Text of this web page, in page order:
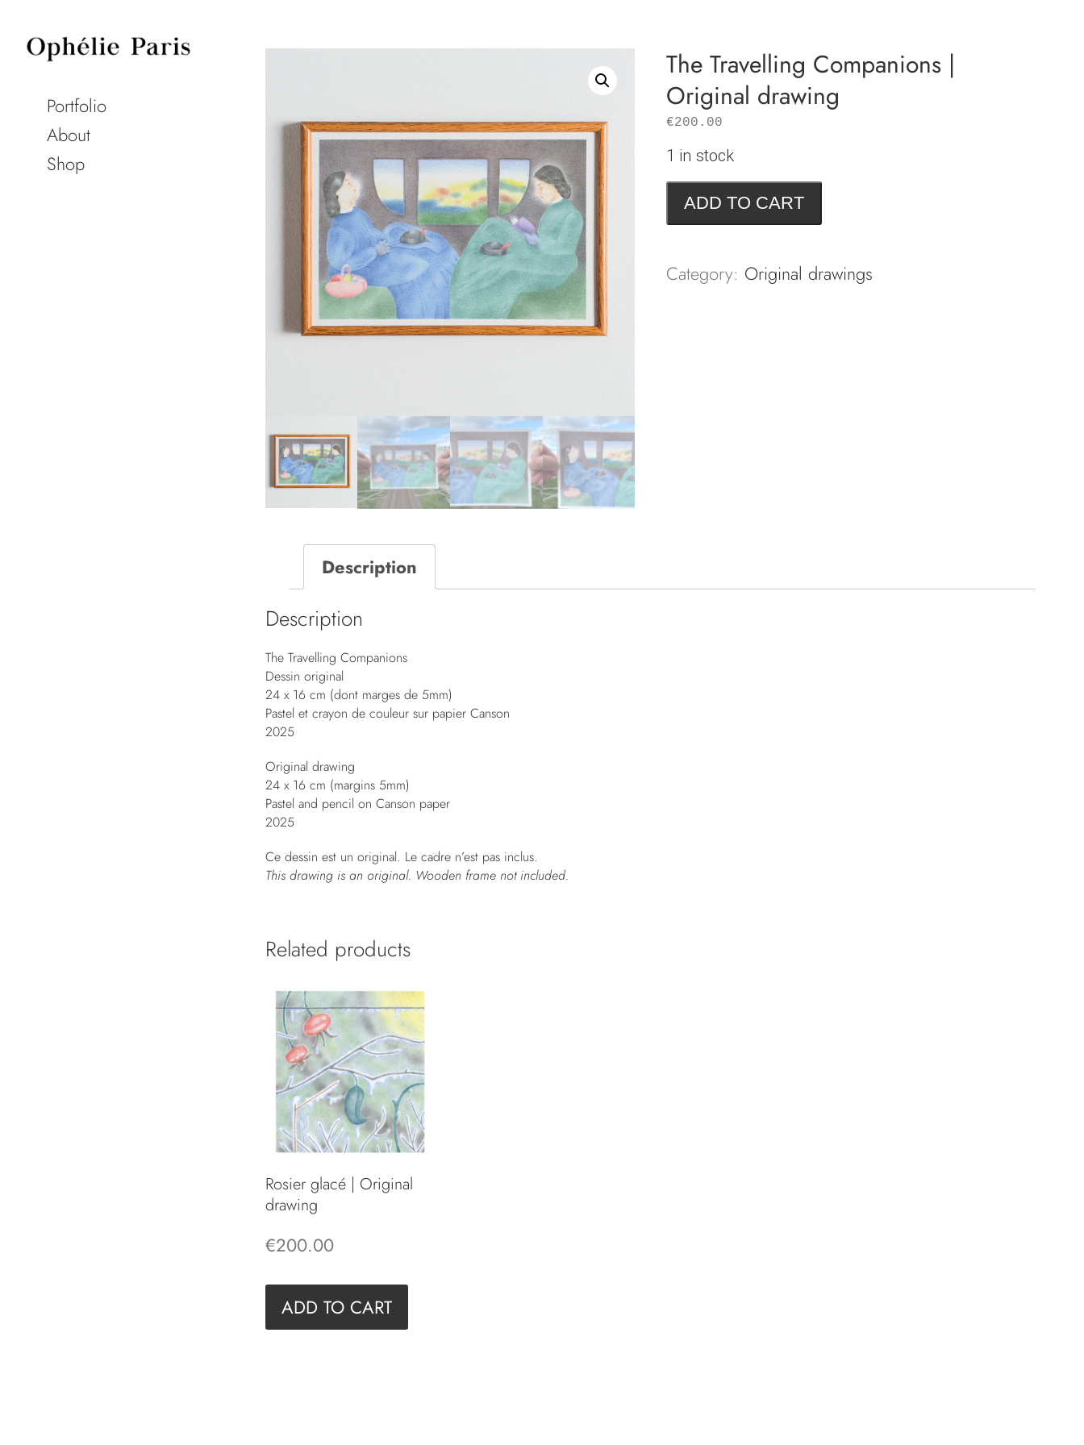
Portfolio
About
Shop
The Travelling Companions |
Original drawing
€200.00
1 in stock
The
Travelling
|
ADD TO CART
Category: Original drawings
Description
Description
The Travelling Companions
Dessin original
24 x 16 cm (dont marges de 5mm)
Pastel et crayon de couleur sur papier Canson
2025
Original drawing
24 x 16 cm (margins 5mm)
Pastel and pencil on Canson paper
2025
Ce dessin est un original. Le cadre n’est pas inclus.
This drawing is an original. Wooden frame not included.
Related products
Rosier glacé | Original
drawing
€200.00
ADD TO CART